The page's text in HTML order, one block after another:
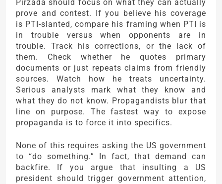
Pirzada should focus on what they can actually
prove and contest. If you believe his coverage
is PTI-slanted, compare his framing when PTI is
in trouble versus when opponents are in
trouble. Track his corrections, or the lack of
them. Check whether he quotes primary
documents or just repeats claims from friendly
sources. Watch how he treats uncertainty.
Serious analysts mark what they know and
what they do not know. Propagandists blur that
line on purpose. The fastest way to expose
propaganda is to force it into specifics.
None of this requires asking the US government
to “do something.” In fact, that demand can
backfire. If you argue that insulting a US
president should trigger government attention,